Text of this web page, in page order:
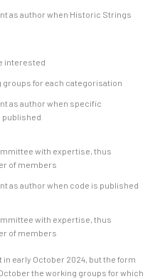
as author when Historic Strings
interested
groups for each categorisation
as author when specific
published
with expertise, thus
of members
as author when code is published
with expertise, thus
of members
early October 2024, but the form
the working groups for which